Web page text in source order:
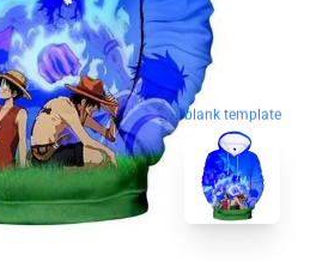
blank template